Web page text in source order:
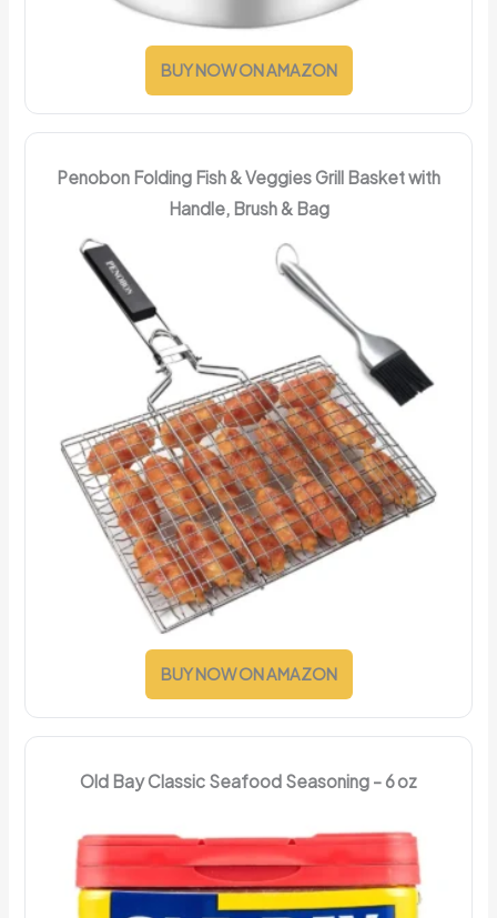
BUY NOW ON AMAZON
Penobon Folding Fish & Veggies Grill Basket with
Handle, Brush & Bag
BUY NOW ON AMAZON
Old Bay Classic Seafood Seasoning – 6 oz